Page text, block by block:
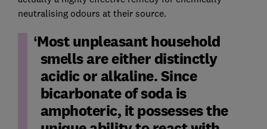
neutralising odours at their source.
Most unpleasant household
smells are either distinctly
acidic or alkaline. Since
bicarbonate of soda is
amphoteric, it possesses the